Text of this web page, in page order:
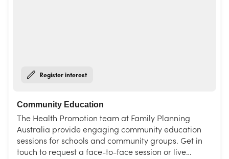
Register interest
Community Education
The Health Promotion team at Family Planning
Australia provide engaging community education
sessions for schools and community groups. Get in
touch to request a face-to-face session or live